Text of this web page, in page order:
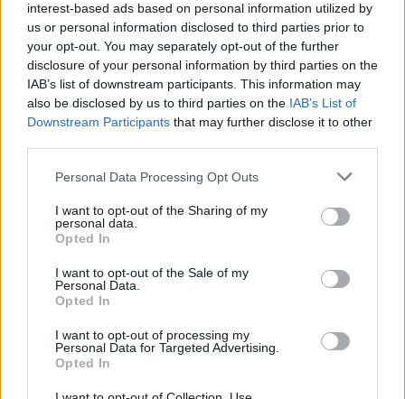
interest-based ads based on personal information utilized by
us or personal information disclosed to third parties prior to
your opt-out. You may separately opt-out of the further
disclosure of your personal information by third parties on the
IAB’s list of downstream participants. This information may
also be disclosed by us to third parties on the IAB’s List of
Downstream Participants that may further disclose it to other
Personal Data Processing Opt Outs
I want to opt-out of the Sharing of my
personal data.
Opted In
I want to opt-out of the Sale of my
Personal Data.
Opted In
I want to opt-out of processing my
Personal Data for Targeted Advertising.
Opted In
INIZIO
domenica 18 ottobre - 15:00
Le nostre app